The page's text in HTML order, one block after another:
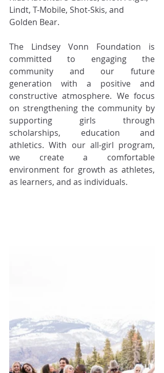
Lindt, T-Mobile, Shot-Skis, and
Golden Bear.
The Lindsey Vonn Foundation is
committed to engaging the
community and our future
generation with a positive and
constructive atmosphere. We focus
on strengthening the community by
supporting girls through
scholarships, education and
athletics. With our all-girl program,
we create a comfortable
environment for growth as athletes,
as learners, and as individuals.